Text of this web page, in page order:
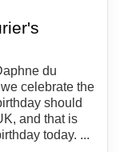
du
celebrate the
should
and that is
today. ...